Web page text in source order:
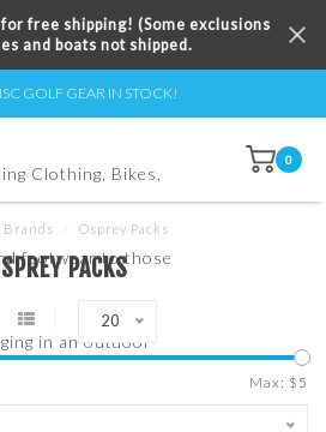
free shipping! (Some exclusions
and boats not shipped.
GOLF GEAR IN STOCK!
0
Brands Osprey Packs
PACKS
20
Max: $ 5